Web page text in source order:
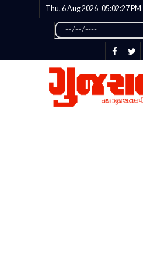
Thu, 6 Aug 2026 05:02:28 PM